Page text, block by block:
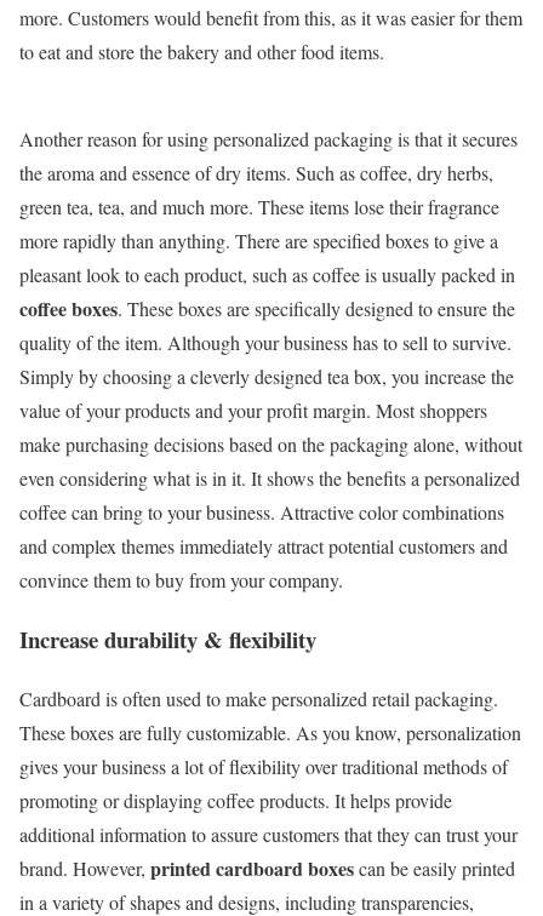
more. Customers would benefit from this, as it was easier for them
to eat and store the bakery and other food items.
Another reason for using personalized packaging is that it secures
the aroma and essence of dry items. Such as coffee, dry herbs,
green tea, tea, and much more. These items lose their fragrance
more rapidly than anything. There are specified boxes to give a
pleasant look to each product, such as coffee is usually packed in
coffee boxes. These boxes are specifically designed to ensure the
quality of the item. Although your business has to sell to survive.
Simply by choosing a cleverly designed tea box, you increase the
value of your products and your profit margin. Most shoppers
make purchasing decisions based on the packaging alone, without
even considering what is in it. It shows the benefits a personalized
coffee can bring to your business. Attractive color combinations
and complex themes immediately attract potential customers and
convince them to buy from your company.
Increase durability & flexibility
Cardboard is often used to make personalized retail packaging.
These boxes are fully customizable. As you know, personalization
gives your business a lot of flexibility over traditional methods of
promoting or displaying coffee products. It helps provide
additional information to assure customers that they can trust your
brand. However, printed cardboard boxescan be easily printed
in a variety of shapes and designs, including transparencies,